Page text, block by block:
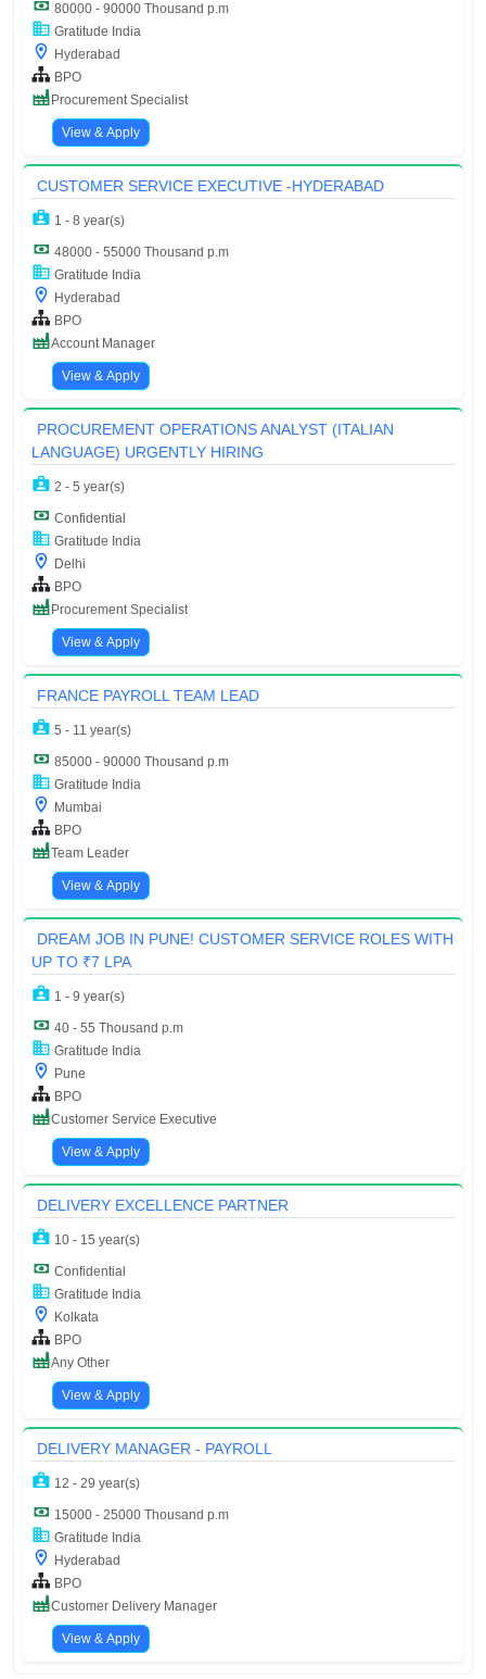
80000 - 90000 Thousand p.m
Gratitude India
Hyderabad
BPO
Procurement Specialist
View & Apply
CUSTOMER SERVICE EXECUTIVE -HYDERABAD
1 - 8 year(s)
48000 - 55000 Thousand p.m
Gratitude India
Hyderabad
BPO
Account Manager
View & Apply
PROCUREMENT OPERATIONS ANALYST (ITALIAN
LANGUAGE) URGENTLY HIRING
2 - 5 year(s)
Confidential
Gratitude India
Delhi
BPO
Procurement Specialist
View & Apply
FRANCE PAYROLL TEAM LEAD
5 - 11 year(s)
85000 - 90000 Thousand p.m
Gratitude India
Mumbai
BPO
Team Leader
View & Apply
DREAM JOB IN PUNE! CUSTOMER SERVICE ROLES WITH
UP TO ₹7 LPA
1 - 9 year(s)
40 - 55 Thousand p.m
Gratitude India
Pune
BPO
Customer Service Executive
View & Apply
DELIVERY EXCELLENCE PARTNER
10 - 15 year(s)
Confidential
Gratitude India
Kolkata
BPO
Any Other
View & Apply
DELIVERY MANAGER - PAYROLL
12 - 29 year(s)
15000 - 25000 Thousand p.m
Gratitude India
Hyderabad
BPO
Customer Delivery Manager
View & Apply